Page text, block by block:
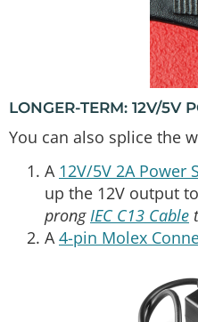
LONGER-TERM: 12V/5V
You can also splice the
A 12V/5V 2A Power
up the 12V output
prong IEC C13 Cable
A 4-pin Molex